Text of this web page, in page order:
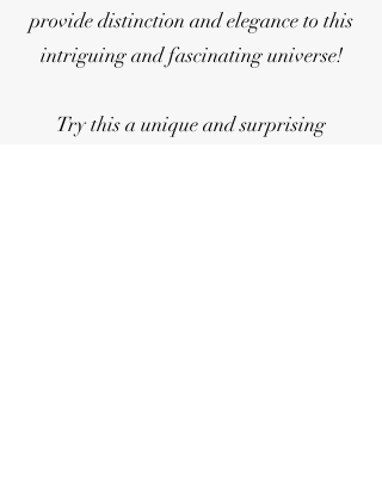
provide distinction and elegance to this
intriguing and fascinating universe!
Try this a unique and surprising